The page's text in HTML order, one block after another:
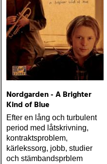
Nordgarden - A Brighter
Kind of Blue
Efter en lång och turbulent
period med låtskrivning,
kontraktsproblem,
kärlekssorg, jobb, studier
och stämbandsprblem